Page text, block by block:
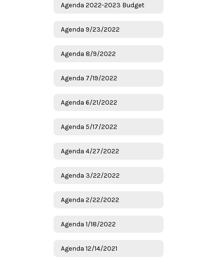
Agenda 2022-2023 Budget
Agenda 9/23/2022
Agenda 8/9/2022
Agenda 7/19/2022
Agenda 6/21/2022
Agenda 5/17/2022
Agenda 4/27/2022
Agenda 3/22/2022
Agenda 2/22/2022
Agenda 1/18/2022
Agenda 12/14/2021